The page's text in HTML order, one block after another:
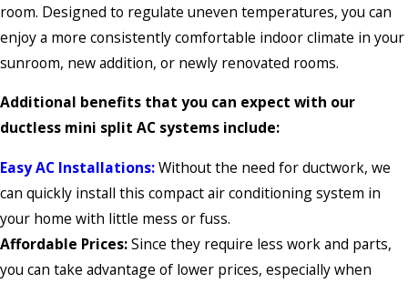
room. Designed to regulate uneven temperatures, you can
enjoy a more consistently comfortable indoor climate in your
sunroom, new addition, or newly renovated rooms.
Additional benefits that you can expect with our
ductless mini split AC systems include:
Easy AC Installations:Without the need for ductwork, we
can quickly install this compact air conditioning system in
your home with little mess or fuss.
Affordable Prices:Since they require less work and parts,
you can take advantage of lower prices, especially when